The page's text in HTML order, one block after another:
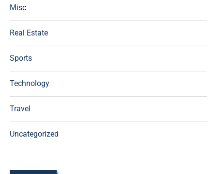
Misc
Real Estate
Sports
Technology
Travel
Uncategorized